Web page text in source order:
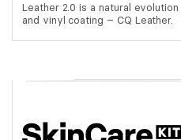
Leather 2.0 is a natural
and vinyl coating – CQ Leather.